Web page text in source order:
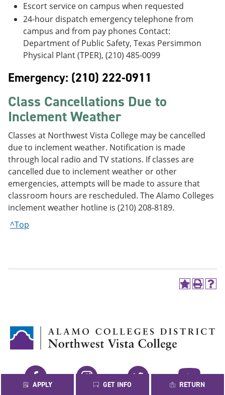
APPLY GET INFO RETURN
Escort service on campus when requested
24-hour dispatch emergency telephone from
campus and from pay phones Contact:
Department of Public Safety, Texas Persimmon
Physical Plant (TPER), (210) 485-0099
Emergency: (210) 222-0911
Class Cancellations Due to
Inclement Weather
Classes at Northwest Vista College may be cancelled
due to inclement weather. Notification is made
through local radio and TV stations. If classes are
cancelled due to inclement weather or other
emergencies, attempts will be made to assure that
classroom hours are rescheduled. The Alamo Colleges
inclement weather hotline is (210) 208-8189.
^Top
A
M
v
r
P
(
n
a
H
o
Facebook Instagram Twitter YouTube